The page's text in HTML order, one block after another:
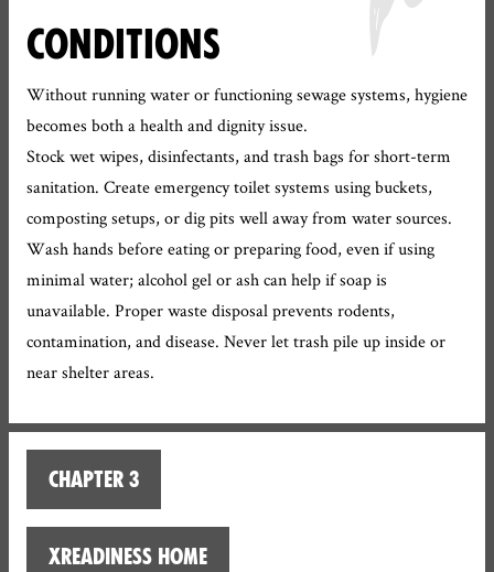
CONDITIONS
Without running water or functioning sewage systems, hygiene
becomes both a health and dignity issue.
Stock wet wipes, disinfectants, and trash bags for short-term
sanitation. Create emergency toilet systems using buckets,
composting setups, or dig pits well away from water sources.
Wash hands before eating or preparing food, even if using
minimal water; alcohol gel or ash can help if soap is
unavailable. Proper waste disposal prevents rodents,
contamination, and disease. Never let trash pile up inside or
near shelter areas.
Chapter 3
XReadiness home